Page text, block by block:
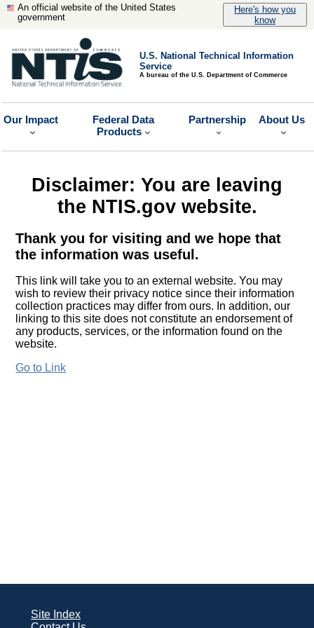
An official website of the United States
government
Here's how you
know
U.S. National Technical Information
Service
A bureau of the U.S. Department of Commerce
Our Impact
Federal Data
Products
Partnership About Us
Disclaimer: You are leaving
the NTIS.gov website.
Thank you for visiting and we hope that
the information was useful.
This link will take you to an external website. You may
wish to review their privacy notice since their information
collection practices may differ from ours. In addition, our
linking to this site does not constitute an endorsement of
any products, services, or the information found on the
website.
Go to Link
Site Index